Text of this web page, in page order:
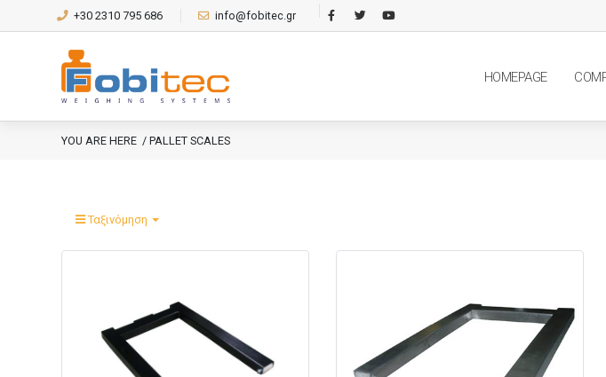
+30 2310 795 686 info@fobitec.gr
HOMEPAGE
YOU ARE HERE / PALLET SCALES
Ταξινόμηση